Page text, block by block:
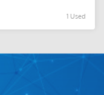
1 Used